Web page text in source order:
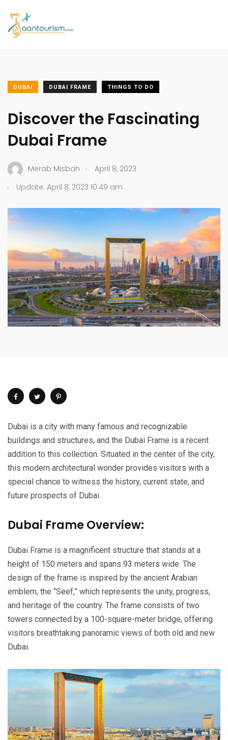
DUBAI DUBAI FRAME THINGS TO DO
Discover the Fascinating
Dubai Frame
Merab Misbah .
April 8, 2023
.
Update: April 8, 2023 10:49 am
Dubai is a city with many famous and recognizable
buildings and structures, and the Dubai Frame is a recent
addition to this collection. Situated in the center of the city,
this modern architectural wonder provides visitors with a
special chance to witness the history, current state, and
future prospects of Dubai.
Dubai Frame Overview:
Dubai Frame is a magnificent structure that stands at a
height of 150 meters and spans 93 meters wide. The
design of the frame is inspired by the ancient Arabian
emblem, the “Seef,” which represents the unity, progress,
and heritage of the country. The frame consists of two
towers connected by a 100-square-meter bridge, offering
visitors breathtaking panoramic views of both old and new
Dubai.